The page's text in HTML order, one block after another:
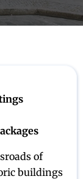
of
buildings